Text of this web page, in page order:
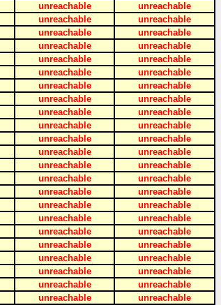
unreachable
unreachable
unreachable
unreachable
unreachable
unreachable
unreachable
unreachable
unreachable
unreachable
unreachable
unreachable
unreachable
unreachable
unreachable
unreachable
unreachable
unreachable
unreachable
unreachable
unreachable
unreachable
unreachable
unreachable
unreachable
unreachable
unreachable
unreachable
unreachable
unreachable
unreachable
unreachable
unreachable
unreachable
unreachable
unreachable
unreachable
unreachable
unreachable
unreachable
unreachable
unreachable
unreachable
unreachable
unreachable
unreachable